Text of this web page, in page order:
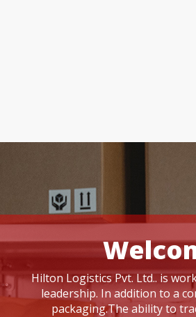
Hilton Logistics Pvt. Ltd.. is
leadership. In addition to a
packaging.The ability to